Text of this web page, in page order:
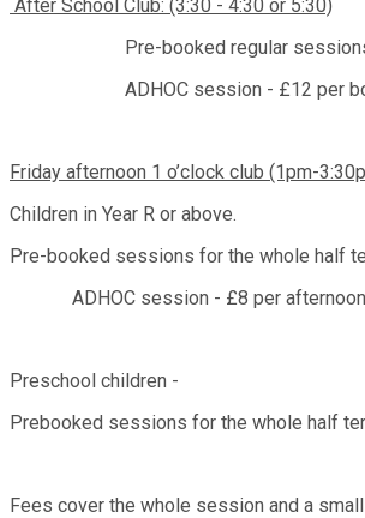
After School Club: (3:30 - 4:30 or 5:30)
Pre-booked regular
ADHOC session - £12 per
Friday afternoon 1 o’clock club (1pm-
Children in Year R or above.
Pre-booked sessions for the whole half
ADHOC session - £8 per
Preschool children -
Prebooked sessions for the whole half
Fees cover the whole session and a